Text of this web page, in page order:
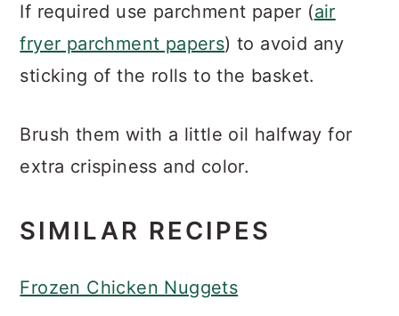
If required use parchment paper (air
fryer parchment papers) to avoid any
sticking of the rolls to the basket.
Brush them with a little oil halfway for
extra crispiness and color.
SIMILAR RECIPES
Frozen Chicken Nuggets